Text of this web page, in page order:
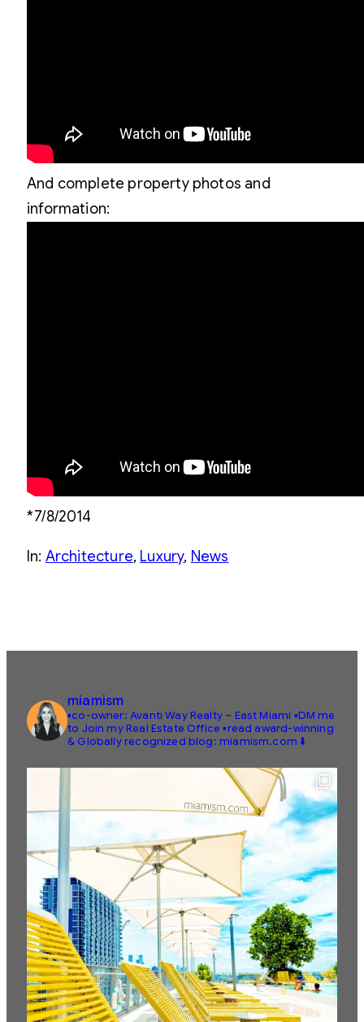
And complete property photos and
information:
*7/8/2014
In: Architecture, Luxury, News
miamism
▪️co-owner: Avanti Way Realty – East Miami ▪️DM me
to Join my Real Estate Office ▪️read award-winning
& Globally recognized blog: miamism.com ⬇️